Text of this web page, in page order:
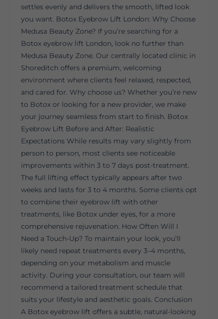
settles evenly and delivers the smooth, lifted look
you want. Botox Eyebrow Lift London: Why Choose
Medusa Beauty Zone? If you’re searching for a
Botox eyebrow lift London, look no further than
Medusa Beauty Zone. Our centrally located clinic in
Shoreditch offers a premium, welcoming
environment where clients feel relaxed, respected,
and cared for. Why choose us? Whether you’re new
to Botox or looking for a new provider, we make
your journey seamless from start to finish. Botox
Eyebrow Lift Before and After: Realistic
Expectations While results may vary slightly from
person to person, most clients see noticeable
improvements within 3 to 7 days post-treatment.
The full lifting effect typically appears after two
weeks and lasts for 3 to 4 months. Some clients opt
to combine their eyebrow lift with other
treatments, like Botox under eyes, for a more
comprehensive rejuvenation. How Often Will I
Need a Touch-Up? To maintain your look, you’ll
likely need repeat treatments every 3–4 months,
depending on your metabolism and muscle
activity. During your consultation, our team will
recommend a tailored treatment schedule that
suits your lifestyle and aesthetic goals. Conclusion
A Botox eyebrow lift offers a subtle, natural-looking